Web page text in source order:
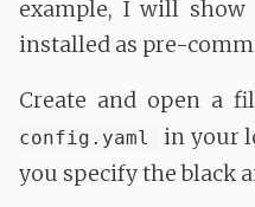
example, I will show
installed as pre-
Create and open a
config.yaml
in your
you specify the black